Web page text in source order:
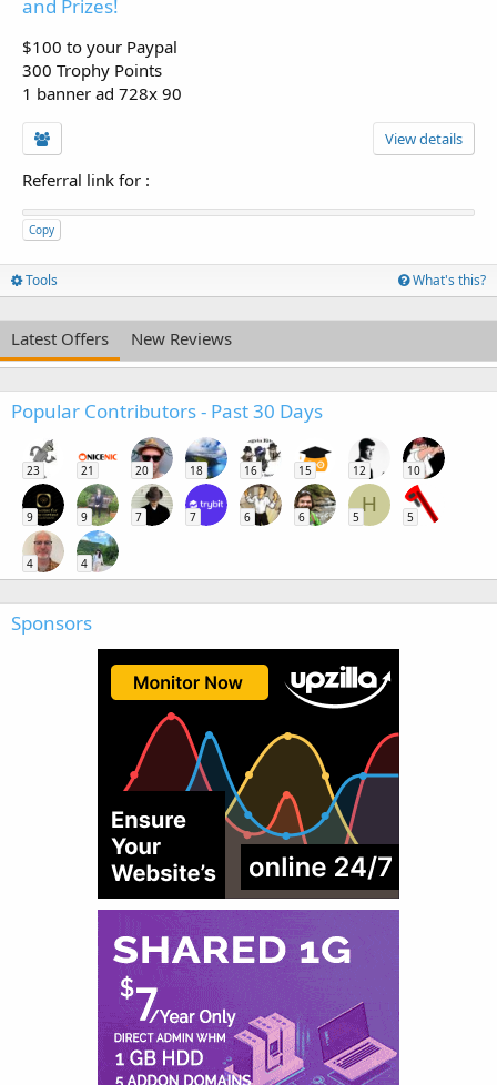
and Prizes!
$100 to your Paypal
300 Trophy Points
1 banner ad 728x 90
View details
Referral link for :
Copy
Tools What's this?
Latest Offers New Reviews
Popular Contributors - Past 30 Days
23 21 20 18 16 15 12 10
9 9 7 7 6 6
H
5 5
4 4
Sponsors